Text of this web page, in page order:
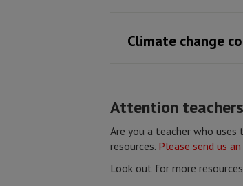
Climate change
Attention
Are you a teacher who
resources. Please send us
Look out for more